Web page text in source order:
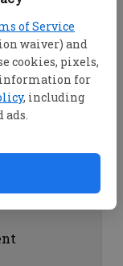
of Service
waiver) and
cookies, pixels,
for
, including
ads.
the
on
on